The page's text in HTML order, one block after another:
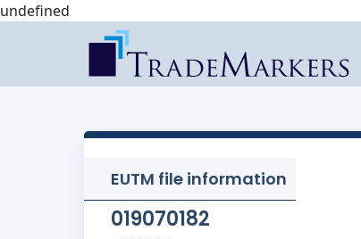
undefined
EUTM file information
019070182